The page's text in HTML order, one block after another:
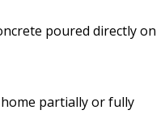
poured directly on
partially or fully